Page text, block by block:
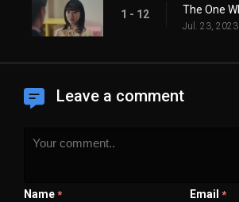
1 - 12
Jul. 23, 2023
Leave a comment
Name * Email *